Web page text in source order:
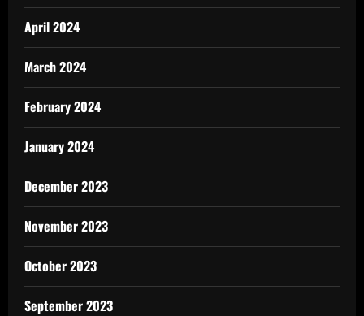
April 2024
March 2024
February 2024
January 2024
December 2023
November 2023
October 2023
September 2023